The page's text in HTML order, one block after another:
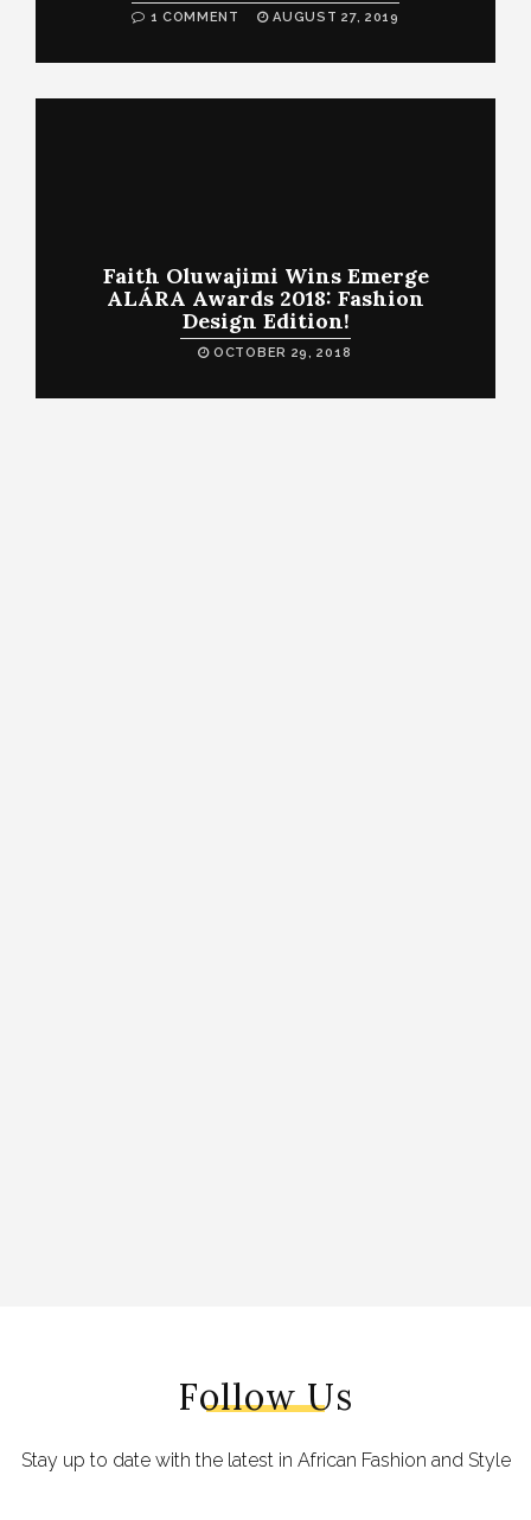
1 COMMENT AUGUST 27, 2019
Faith Oluwajimi Wins Emerge
ALÁRA Awards 2018: Fashion
Design Edition!
OCTOBER 29, 2018
Follow Us
Stay up to date with the latest in African Fashion and Style